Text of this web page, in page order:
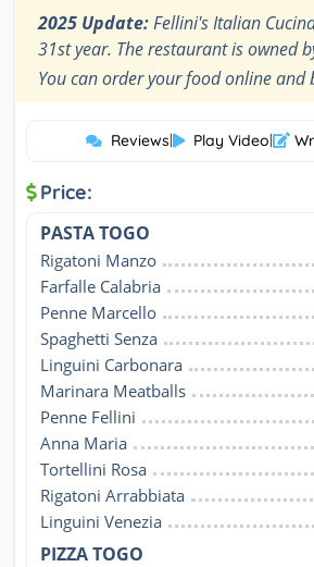
2025 Update:Fellini's Italian
31st year. The restaurant is owned
You can order your food online and
Reviews| Play Video|
Price:
PASTA TOGO
Rigatoni Manzo
Farfalle Calabria
Penne Marcello
Spaghetti Senza
Linguini Carbonara
Marinara Meatballs
Penne Fellini
Anna Maria
Tortellini Rosa
Rigatoni Arrabbiata
Linguini Venezia
PIZZA TOGO